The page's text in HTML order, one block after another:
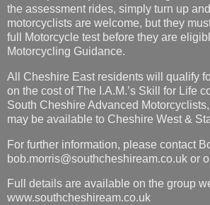
the assessment rides, simply turn up and
motorcyclists are welcome, but they
full Motorcycle test before they are
Motorcycling Guidance.
All Cheshire East residents will qualify
on the cost of The I.A.M.’s Skill for Life
South Cheshire Advanced
may be available to Cheshire West &
For further information, please contact
bob.morris@southcheshiream.co.uk or
Full details are available on the group
www.southcheshiream.co.uk